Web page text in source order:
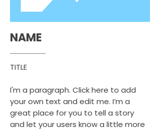
NAME
TITLE
I'm a paragraph. Click here to add
your own text and edit me. I’m a
great place for you to tell a story
and let your users know a little more